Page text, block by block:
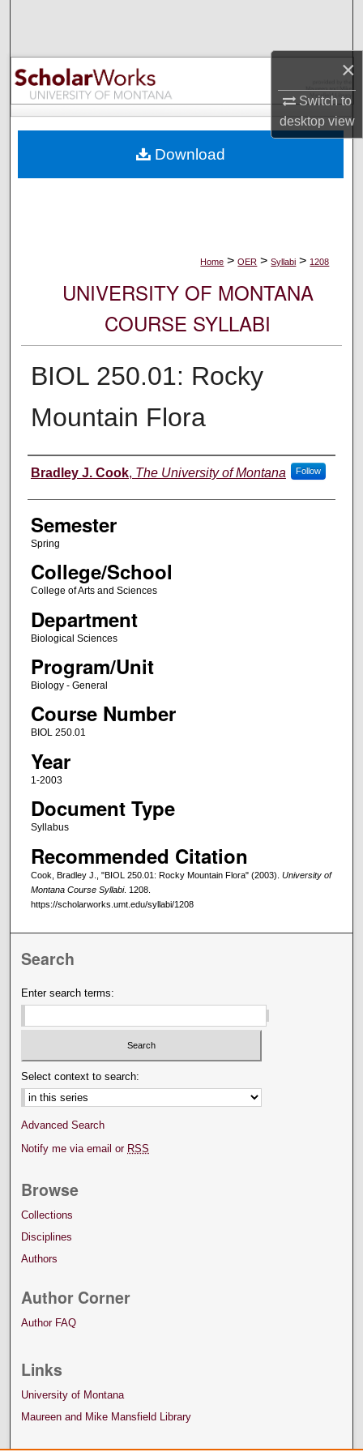
×
Switch to
desktopview
Browse Collections
My Account
Digital Commons Network™
Home > OER > Syllabi > 1208
UNIVERSITY OF MONTANA
COURSE SYLLABI
BIOL 250.01: Rocky
Mountain Flora
Instructor
Bradley J. Cook, The University of Montana Follow
Semester
Spring
College/School
College of Arts and Sciences
Department
Biological Sciences
Program/Unit
Biology - General
Course Number
BIOL 250.01
Year
1-2003
Document Type
Syllabus
Recommended Citation
Cook, Bradley J., "BIOL 250.01: Rocky Mountain Flora" (2003). University of
Montana Course Syllabi. 1208.
https://scholarworks.umt.edu/syllabi/1208
Download
Search
Enter search terms:
Select context to search:
Advanced Search
Notify me via email or RSS
Browse
Collections
Disciplines
Authors
Author Corner
Author FAQ
Links
University of Montana
Maureen and Mike Mansfield Library